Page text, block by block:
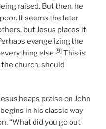
raised. But then, he
It seems the later
but Jesus places it
evangelizing the
else.[9] This is
church, should
heaps praise on John
in his classic way
“What did you go out